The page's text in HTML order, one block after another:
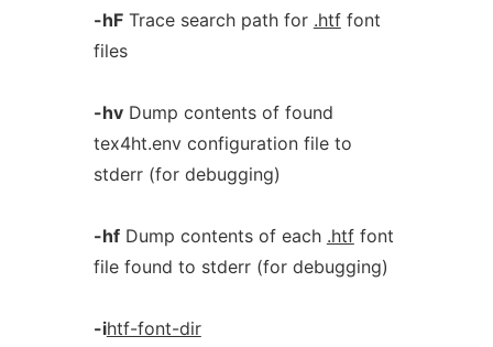
-hFTrace search path for .htffont
files
-hvDump contents of found
tex4ht.env configuration file to
stderr (for debugging)
-hfDump contents of each .htffont
file found to stderr (for debugging)
-ihtf-font-dir